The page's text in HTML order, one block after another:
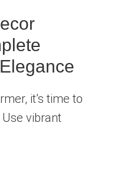
it’s time to
vibrant